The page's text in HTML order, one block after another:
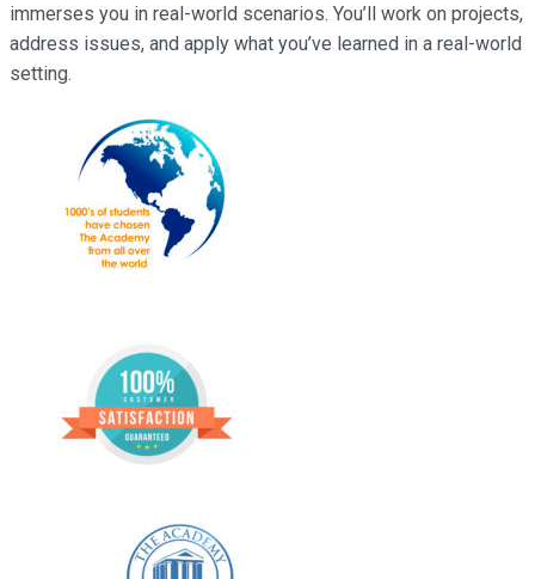
immerses you in real-world scenarios. You’ll work on projects,
address issues, and apply what you’ve learned in a real-world
setting.